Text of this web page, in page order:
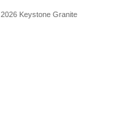
2026 Keystone Granite